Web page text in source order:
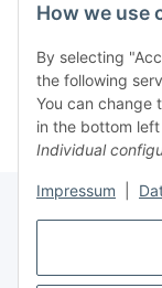
How we use
By selecting
the following
You can change
in the bottom
Individual
Impressum